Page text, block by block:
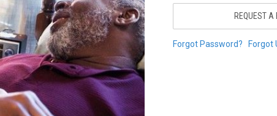
REQUEST
Forgot Password? Forgot